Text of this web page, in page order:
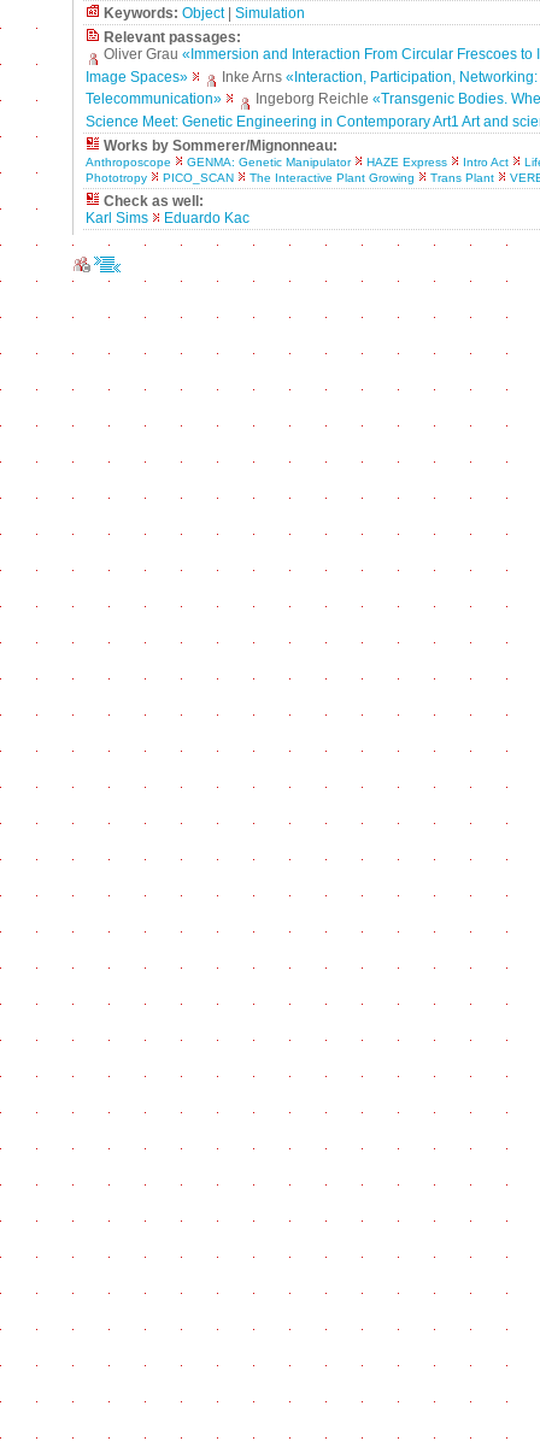
Keywords: Object| Simulation
Relevant passages:
Oliver Grau «Immersion and Interaction From Circular Frescoes to
Image Spaces»
Inke Arns «Interaction, Participation, Networking:
Telecommunication»
Ingeborg Reichle «Transgenic Bodies.
Science Meet: Genetic Engineering in Contemporary Art1 Art and
Works by Sommerer/Mignonneau:
Anthroposcope GENMA: Genetic Manipulator HAZE Express Intro Act
Phototropy
PICO_SCAN The Interactive Plant Growing Trans Plant
Check as well:
Karl Sims
Eduardo Kac